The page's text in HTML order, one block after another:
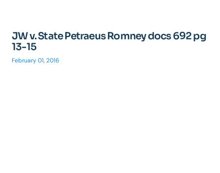
JW v. State Petraeus Romney docs 692 pg
13-15
February 01, 2016